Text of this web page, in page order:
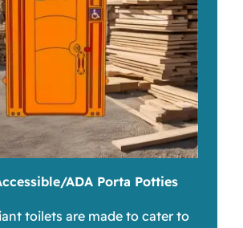
ADA Porta Potties
toilets are made to cater to